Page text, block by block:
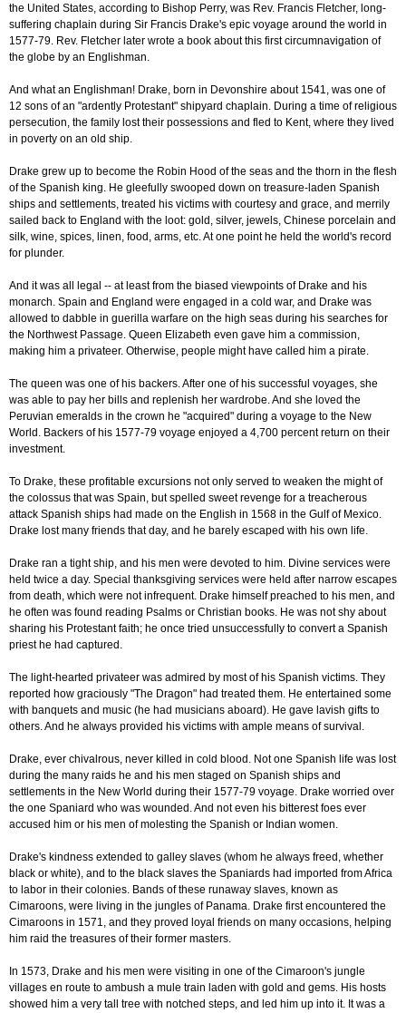
the United States, according to Bishop Perry, was Rev. Francis Fletcher, long-
suffering chaplain during Sir Francis Drake's epic voyage around the world in
1577-79. Rev. Fletcher later wrote a book about this first circumnavigation of
the globe by an Englishman.
And what an Englishman! Drake, born in Devonshire about 1541, was one of
12 sons of an "ardently Protestant" shipyard chaplain. During a time of religious
persecution, the family lost their possessions and fled to Kent, where they lived
in poverty on an old ship.
Drake grew up to become the Robin Hood of the seas and the thorn in the flesh
of the Spanish king. He gleefully swooped down on treasure-laden Spanish
ships and settlements, treated his victims with courtesy and grace, and merrily
sailed back to England with the loot: gold, silver, jewels, Chinese porcelain and
silk, wine, spices, linen, food, arms, etc. At one point he held the world's record
for plunder.
And it was all legal -- at least from the biased viewpoints of Drake and his
monarch. Spain and England were engaged in a cold war, and Drake was
allowed to dabble in guerilla warfare on the high seas during his searches for
the Northwest Passage. Queen Elizabeth even gave him a commission,
making him a privateer. Otherwise, people might have called him a pirate.
The queen was one of his backers. After one of his successful voyages, she
was able to pay her bills and replenish her wardrobe. And she loved the
Peruvian emeralds in the crown he "acquired" during a voyage to the New
World. Backers of his 1577-79 voyage enjoyed a 4,700 percent return on their
investment.
To Drake, these profitable excursions not only served to weaken the might of
the colossus that was Spain, but spelled sweet revenge for a treacherous
attack Spanish ships had made on the English in 1568 in the Gulf of Mexico.
Drake lost many friends that day, and he barely escaped with his own life.
Drake ran a tight ship, and his men were devoted to him. Divine services were
held twice a day. Special thanksgiving services were held after narrow escapes
from death, which were not infrequent. Drake himself preached to his men, and
he often was found reading Psalms or Christian books. He was not shy about
sharing his Protestant faith; he once tried unsuccessfully to convert a Spanish
priest he had captured.
The light-hearted privateer was admired by most of his Spanish victims. They
reported how graciously "The Dragon" had treated them. He entertained some
with banquets and music (he had musicians aboard). He gave lavish gifts to
others. And he always provided his victims with ample means of survival.
Drake, ever chivalrous, never killed in cold blood. Not one Spanish life was lost
during the many raids he and his men staged on Spanish ships and
settlements in the New World during their 1577-79 voyage. Drake worried over
the one Spaniard who was wounded. And not even his bitterest foes ever
accused him or his men of molesting the Spanish or Indian women.
Drake's kindness extended to galley slaves (whom he always freed, whether
black or white), and to the black slaves the Spaniards had imported from Africa
to labor in their colonies. Bands of these runaway slaves, known as
Cimaroons, were living in the jungles of Panama. Drake first encountered the
Cimaroons in 1571, and they proved loyal friends on many occasions, helping
him raid the treasures of their former masters.
In 1573, Drake and his men were visiting in one of the Cimaroon's jungle
villages en route to ambush a mule train laden with gold and gems. His hosts
showed him a very tall tree with notched steps, and led him up into it. It was a